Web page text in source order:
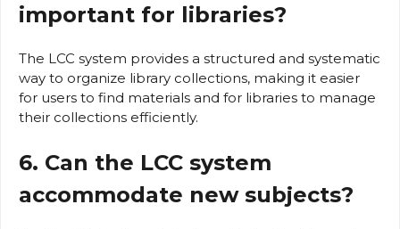
important for libraries?
The LCC system provides a structured and systematic
way to organize library collections, making it easier
for users to find materials and for libraries to manage
their collections efficiently.
6. Can the LCC system
accommodate new subjects?